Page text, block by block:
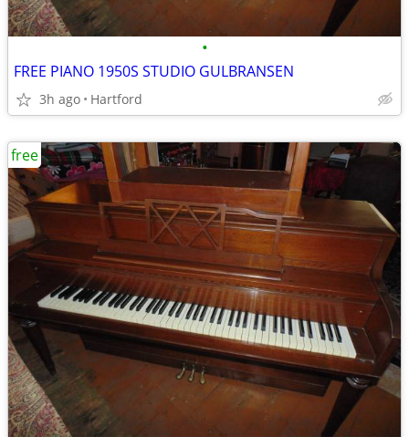
•
FREE PIANO 1950S STUDIO GULBRANSEN
3h ago Hartford
free